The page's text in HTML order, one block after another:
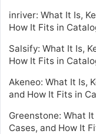
inriver: What It Is,
How It Fits in
Salsify: What It Is,
How It Fits in
Akeneo: What It Is,
and How It Fits in
Greenstone: What
Cases, and How It